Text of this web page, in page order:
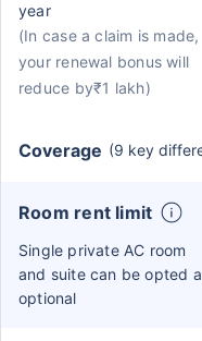
year
(In case a claim is made,
your renewal bonus will
reduce by₹1 lakh)
Coverage (9 key
Room rent limit
Single private AC room
and suite can be opted
optional